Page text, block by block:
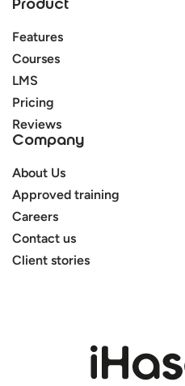
Product
Features
Courses
LMS
Pricing
Reviews
Company
About Us
Approved training
Careers
Contact us
Client stories